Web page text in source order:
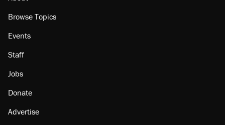
Browse Topics
Events
Staff
Jobs
Donate
Advertise